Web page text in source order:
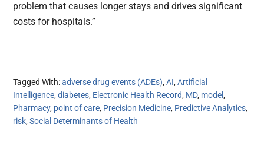
problem that causes longer stays and drives significant
costs for hospitals.”
Tagged With:adverse drug events (ADEs),AI,Artificial
Intelligence,diabetes, Electronic Health Record, MD, model,
Pharmacy, point of care, Precision Medicine, Predictive Analytics,
risk,Social Determinants of Health